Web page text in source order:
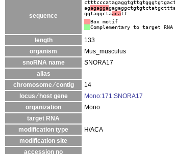
sequence
agagagga
ggtaggctaacatt
Box motif
Complementary to target RNA
length
133
organism
Mus_musculus
snoRNA name
SNORA17
alias
chromosome ⁄ contig
14
locus ⁄ host gene
Mono:171:SNORA17
organization
Mono
target RNA
modification type
H/ACA
modification site
accession no